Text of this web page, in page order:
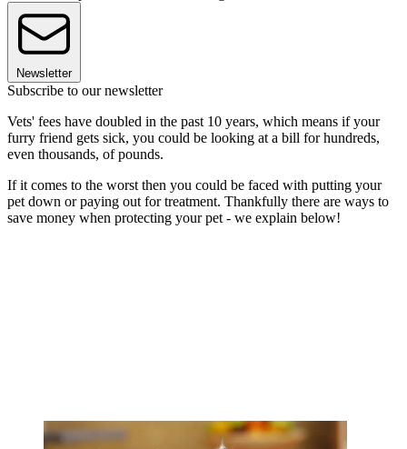
Newsletter
Subscribe to our newsletter
Vets' fees have doubled in the past 10 years, which means if your
furry friend gets sick, you could be looking at a bill for hundreds,
even thousands, of pounds.
If it comes to the worst then you could be faced with putting your
pet down or paying out for treatment. Thankfully there are ways to
save money when protecting your pet - we explain below!